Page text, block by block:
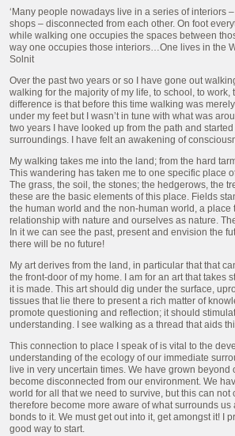
‘Many people nowadays live in a series of interiors
shops – disconnected from each other. On foot
while walking one occupies the spaces between
way one occupies those interiors…One lives in the
Solnit
Over the past two years or so I have gone out
walking for the majority of my life, to school, to work,
difference is that before this time walking was
under my feet but I wasn’t in tune with what was
two years I have looked up from the path and
surroundings. I have felt an awakening of
My walking takes me into the land; from the hard
This wandering has taken me to one specific place
The grass, the soil, the stones; the hedgerows, the
these are the basic elements of this place. Fields
the human world and the non-human world, a place
relationship with nature and ourselves as nature.
In it we can see the past, present and envision the
there will be no future!
My art derives from the land, in particular that that
the front-door of my home. I am for an art that takes
it is made. This art should dig under the surface,
tissues that lie there to present a rich matter of
promote questioning and reflection; it should
understanding. I see walking as a thread that aids
This connection to place I speak of is vital to the
understanding of the ecology of our immediate
live in very uncertain times. We have grown beyond
become disconnected from our environment. We
world for all that we need to survive, but this can not
therefore become more aware of what surrounds
bonds to it. We must get out into it, get amongst it! I
good way to start.